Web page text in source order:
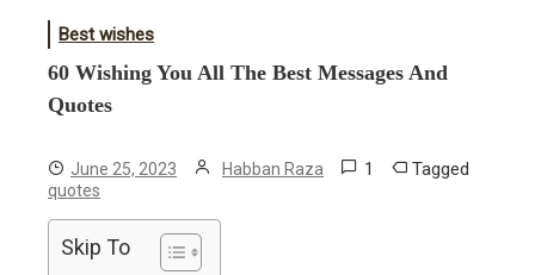
Best wishes
60 Wishing You All The Best Messages And
Quotes
June 25, 2023 Habban Raza 1 Tagged
quotes
Skip To